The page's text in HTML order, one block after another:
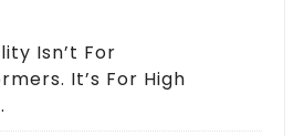
Isn’t For
It’s For High